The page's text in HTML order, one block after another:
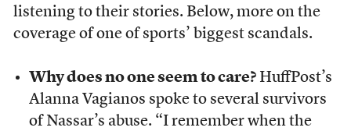
listening to their stories. Below, more on the
coverage of one of sports’ biggest scandals.
Why does no one seem to care?HuffPost’s
Alanna Vagianos spoke to several survivors
of Nassar’s abuse. “I remember when the